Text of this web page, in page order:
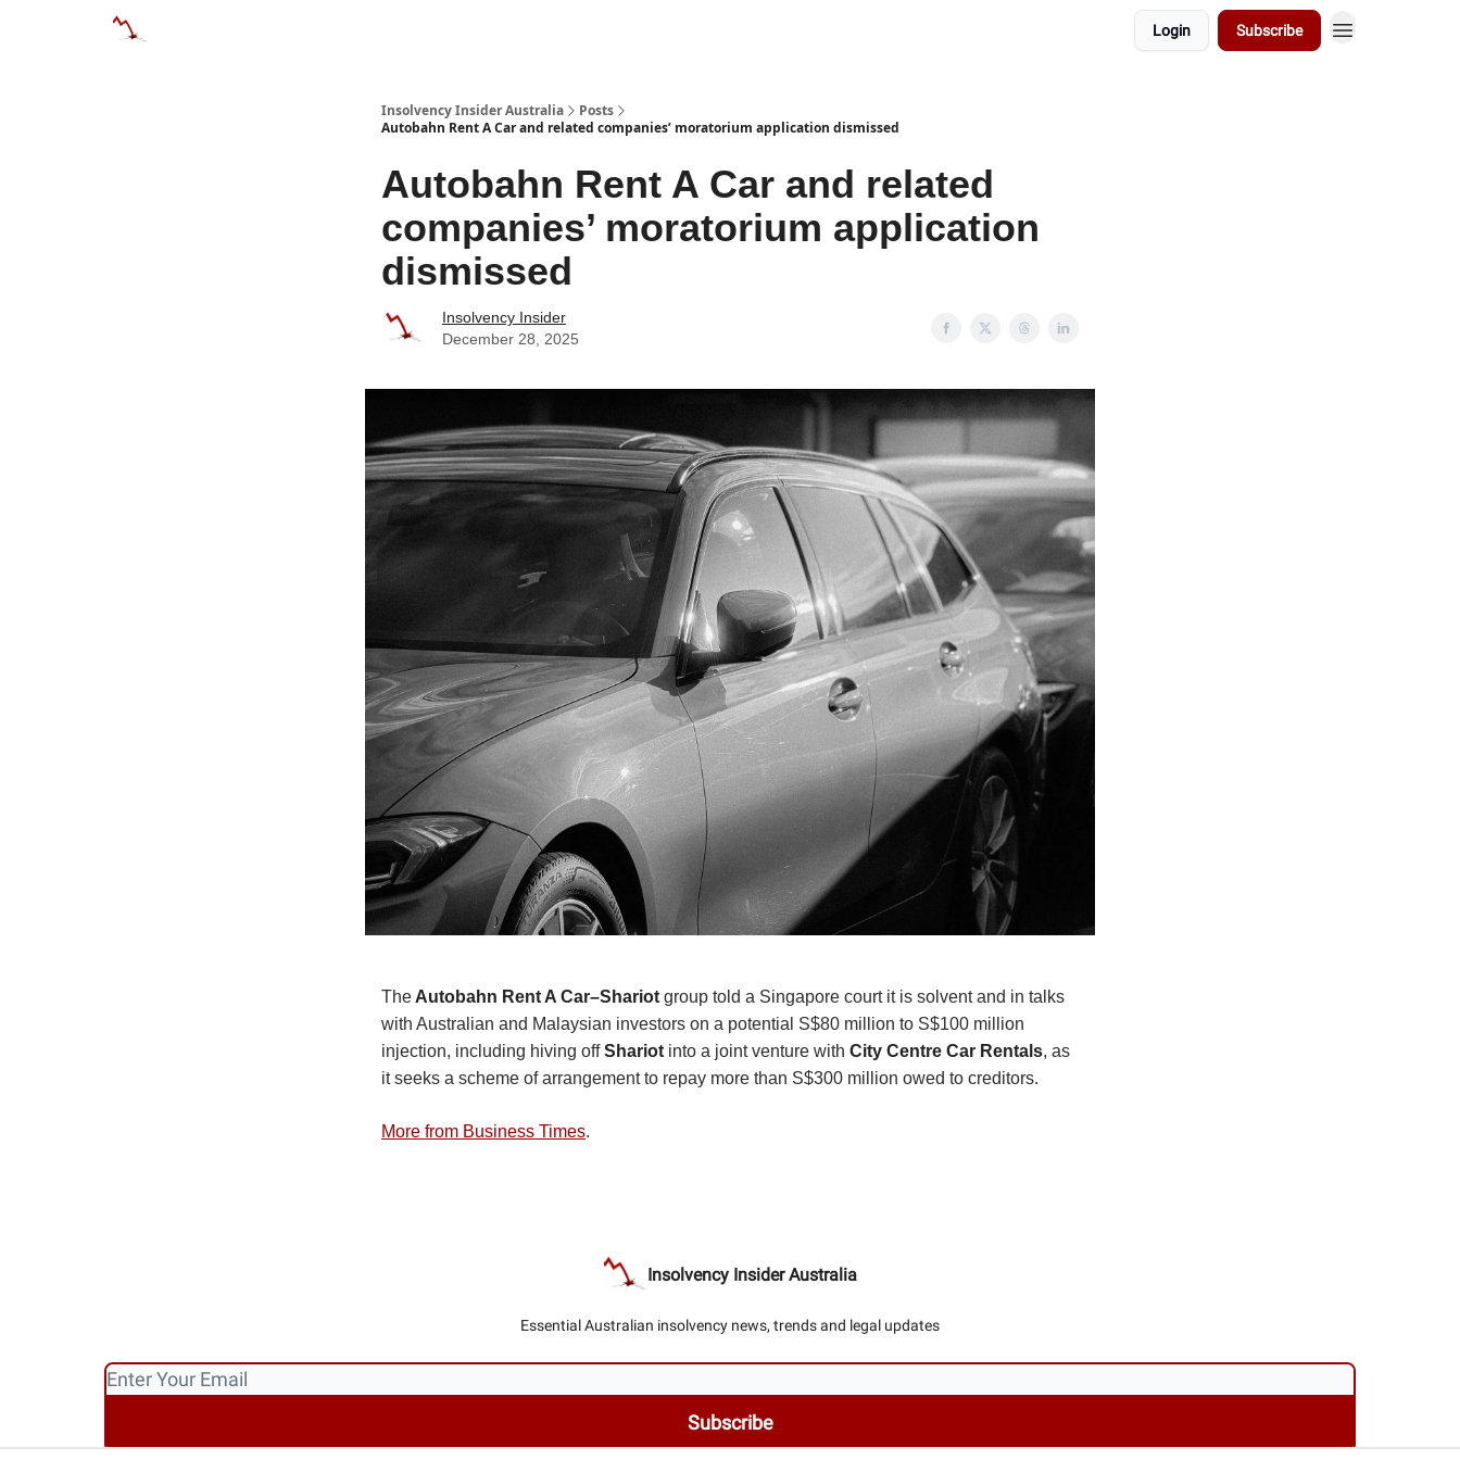
Login Subscribe
Insolvency Insider Australia
Posts
Autobahn Rent A Car and related companies’ moratorium application dismissed
Autobahn Rent A Car and related
companies’ moratorium application
dismissed
Insolvency Insider
December 28, 2025
The Autobahn Rent A Car–Shariot group told a Singapore court it is solvent and in talks
with Australian and Malaysian investors on a potential S$80 million to S$100 million
injection, including hiving offShariot into a joint venture with City Centre Car Rentals, as
it seeks a scheme of arrangement to repay more than S$300 million owed to creditors.
More from Business Times.
Insolvency Insider Australia
Essential Australian insolvency news, trends and legal updates